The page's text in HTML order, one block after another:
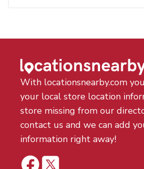
With locationsnearby.com
your local store location
store missing from our
contact us and we can add
information right away!